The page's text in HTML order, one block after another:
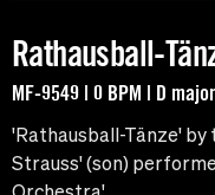
Rathausball-
MF-9549 | 0 BPM | D major
'Rathausball-Tänze' by
Strauss' (son)